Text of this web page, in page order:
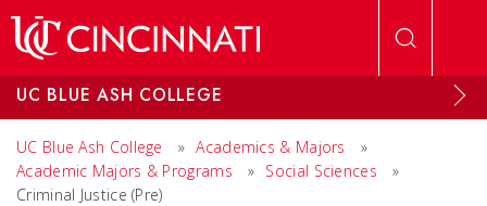
UC BLUE ASH COLLEGE
UC Blue Ash College » Academics & Majors
»
Academic Majors & Programs
» Social Sciences
»
Criminal Justice (Pre)